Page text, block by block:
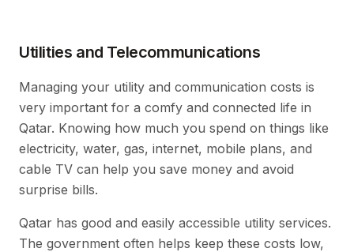
Utilities and Telecommunications
Managing your utility and communication costs is
very important for a comfy and connected life in
Qatar. Knowing how much you spend on things like
electricity, water, gas, internet, mobile plans, and
cable TV can help you save money and avoid
surprise bills.
Qatar has good and easily accessible utility services.
The government often helps keep these costs low,